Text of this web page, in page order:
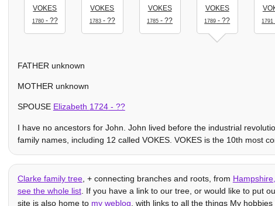
VOKES
1780- ??
VOKES
1783- ??
VOKES
1785 - ??
VOKES
1789 - ?? 1791
FATHER unknown
MOTHER unknown
SPOUSE Elizabeth 1724- ??
I have no ancestors for John. John lived before the industrial
family names, including 12 called VOKES. VOKES is the 10th most
Clarke family tree, + connecting branches and roots, from
see the whole list. If you have a link to our tree, or would like to put
site is also home to my weblog , with links to all the things My